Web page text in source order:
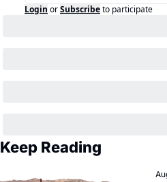
Login orSubscribeto participate
Keep Reading